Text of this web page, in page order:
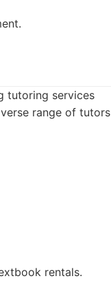
tutoring services
range of tutors
rentals.